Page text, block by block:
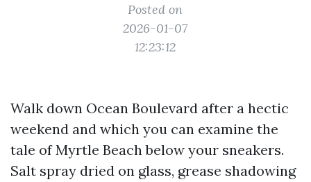
Posted on
2026-01-07
12:23:12
Walk down Ocean Boulevard after a hectic
weekend and which you can examine the
tale of Myrtle Beach below your sneakers.
Salt spray dried on glass, grease shadowing